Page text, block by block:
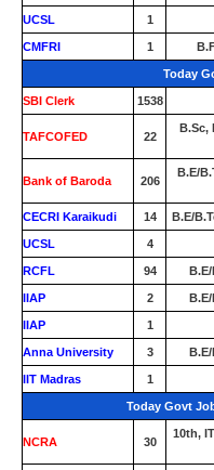
UCSL 1
CMFRI 1
Today
SBI Clerk 1538
TAFCOFED 22
B.Sc,
Bank of Baroda 206
B.E/
CECRI Karaikudi 14 B.E/
UCSL 4
RCFL 94 B.E/
IIAP 2 B.E/
IIAP 1
Anna University 3 B.E/
IIT Madras 1
Today Govt
NCRA 30
10th,